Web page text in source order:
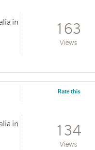
in
163
Views
in
Rate this
134
Views